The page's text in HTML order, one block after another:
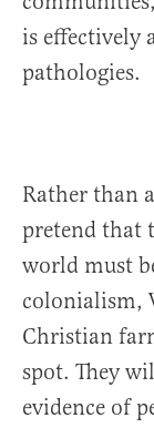
is effectively
pathologies.
Rather than
pretend that
world must
colonialism,
Christian
spot. They
evidence of